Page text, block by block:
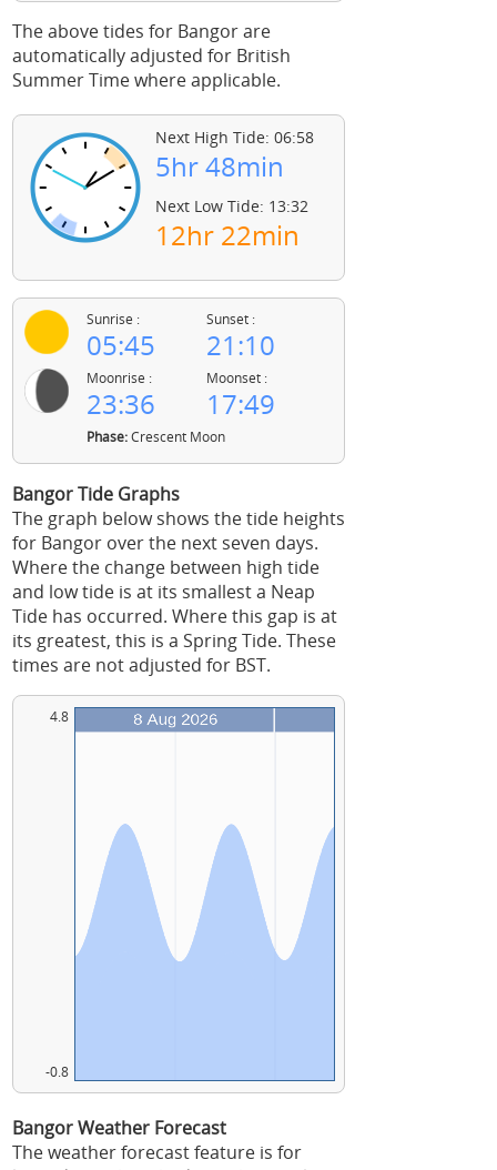
The above tides for Bangor are
automatically adjusted for British
Summer Time where applicable.
Next High Tide: 06:58
5hr 48min
Next Low Tide: 13:32
12hr 22min
Sunrise :
05:45
Sunset :
21:10
Moonrise :
23:36
Moonset :
17:49
Phase:Crescent Moon
Bangor Tide Graphs
The graph below shows the tide heights
for Bangor over the next seven days.
Where the change between high tide
and low tide is at its smallest a Neap
Tide has occurred. Where this gap is at
its greatest, this is a Spring Tide. These
times are not adjusted for BST.
4.8
-0.8
Bangor Weather Forecast
The weather forecast feature is for